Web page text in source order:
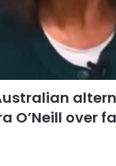
O’Neill over